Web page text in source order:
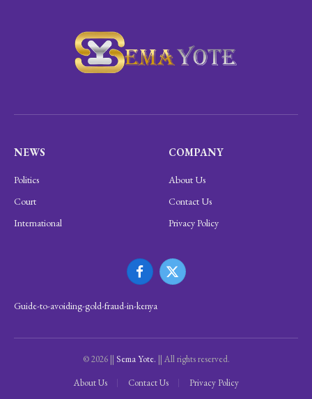
NEWS
Politics
Court
International
COMPANY
About Us
Contact Us
Privacy Policy
FacebookX
Guide-to-avoiding-gold-fraud-in-kenya
© 2026 || Sema Yote. || All rights reserved.
About Us
Contact Us Privacy Policy